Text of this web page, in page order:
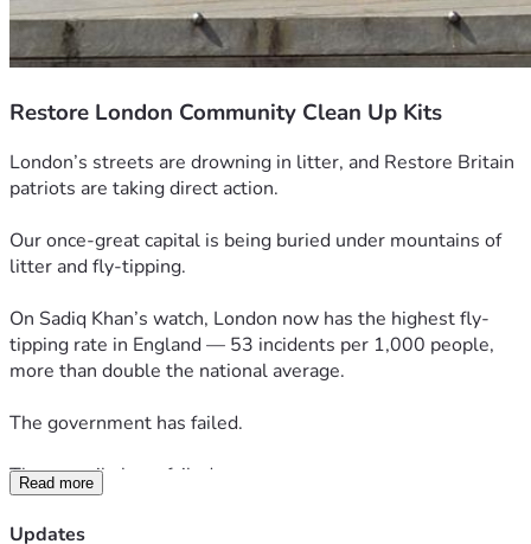
Restore London Community Clean Up Kits
London’s streets are drowning in litter, and Restore Britain
patriots are taking direct action.
Our once-great capital is being buried under mountains of
litter and fly-tipping.
On Sadiq Khan’s watch, London now has the highest fly-
tipping rate in England — 53 incidents per 1,000 people,
more than double the national average.
The government has failed.
The councils have failed.
And Londoners’ have been left to live amongst the mess.
Read more
Updates